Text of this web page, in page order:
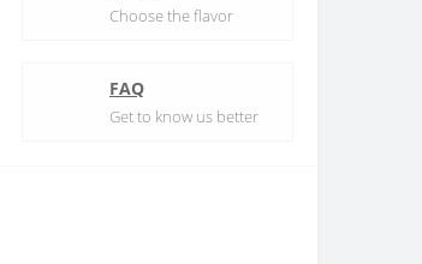
Choose the flavor
FAQ
Get to know us better